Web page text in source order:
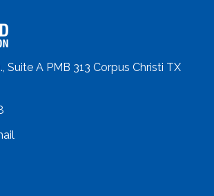
Suite A PMB 313 Corpus Christi TX